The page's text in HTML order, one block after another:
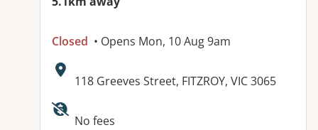
Closed • Opens Mon, 10 Aug 9am
Address:
118 Greeves Street, FITZROY, VIC 3065
No fees